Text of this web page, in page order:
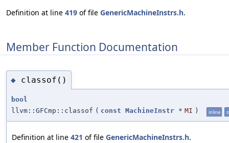
Definition at line 419 of file GenericMachineInstrs.h.
Member Function Documentation
◆ classof()
bool
llvm::GFCmp::classof ( const MachineInstr * MI ) inline
Definition at line 421 of file GenericMachineInstrs.h.